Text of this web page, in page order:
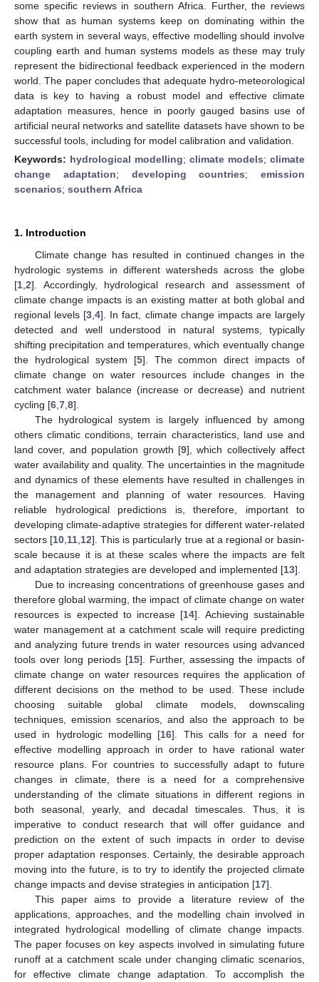
some specific reviews in southern Africa. Further, the reviews
show that as human systems keep on dominating within the
earth system in several ways, effective modelling should involve
coupling earth and human systems models as these may truly
represent the bidirectional feedback experienced in the modern
world. The paper concludes that adequate hydro-meteorological
data is key to having a robust model and effective climate
adaptation measures, hence in poorly gauged basins use of
artificial neural networks and satellite datasets have shown to be
successful tools, including for model calibration and validation.
Keywords: hydrological modelling; climate models; climate
change adaptation; developing countries; emission
scenarios; southern Africa
1. Introduction
Climate change has resulted in continued changes in the
hydrologic systems in different watersheds across the globe
[1 2]. Accordingly, hydrological research and assessment of
climate change impacts is an existing matter at both global and
regional levels [3 ,4]. In fact, climate change impacts are largely
detected and well understood in natural systems, typically
shifting precipitation and temperatures, which eventually change
the hydrological system [5]. The common direct impacts of
climate change on water resources include changes in the
catchment water balance (increase or decrease) and nutrient
cycling [6 7 8].
The hydrological system is largely influenced by among
others climatic conditions, terrain characteristics, land use and
land cover, and population growth [9], which collectively affect
water availability and quality. The uncertainties in the magnitude
and dynamics of these elements have resulted in challenges in
the management and planning of water resources. Having
reliable hydrological predictions is, therefore, important to
developing climate-adaptive strategies for different water-related
sectors [10 11 12]. This is particularly true at a regional or basin-
scale because it is at these scales where the impacts are felt
and adaptation strategies are developed and implemented [13].
Due to increasing concentrations of greenhouse gases and
therefore global warming, the impact of climate change on water
resources is expected to increase [14]. Achieving sustainable
water management at a catchment scale will require predicting
and analyzing future trends in water resources using advanced
tools over long periods [15]. Further, assessing the impacts of
climate change on water resources requires the application of
different decisions on the method to be used. These include
choosing suitable global climate models, downscaling
techniques, emission scenarios, and also the approach to be
used in hydrologic modelling [16]. This calls for a need for
effective modelling approach in order to have rational water
resource plans. For countries to successfully adapt to future
changes in climate, there is a need for a comprehensive
understanding of the climate situations in different regions in
both seasonal, yearly, and decadal timescales. Thus, it is
imperative to conduct research that will offer guidance and
prediction on the extent of such impacts in order to devise
proper adaptation responses. Certainly, the desirable approach
moving into the future, is to try to identify the projected climate
change impacts and devise strategies in anticipation [17].
This paper aims to provide a literature review of the
applications, approaches, and the modelling chain involved in
integrated hydrological modelling of climate change impacts.
The paper focuses on key aspects involved in simulating future
runoff at a catchment scale under changing climatic scenarios,
for effective climate change adaptation. To accomplish the